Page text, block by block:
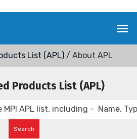
List (APL) / About APL
Products List (APL)